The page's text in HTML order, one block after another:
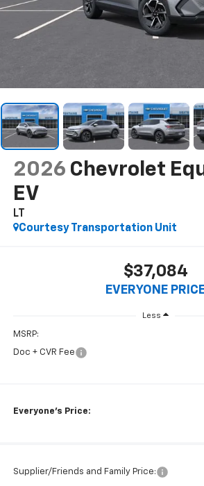
2026 Chevrolet
EV
LT
Courtesy Transportation Unit
$37,084
EVERYONE
Less
MSRP:
Doc + CVR Fee
Everyone's Price:
Supplier/Friends and Family Price: